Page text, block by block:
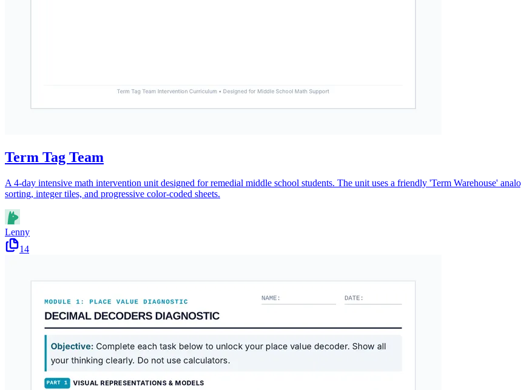
Term Tag Team
A 4-day intensive math intervention unit designed for remedial middle school students. The unit uses a friendly 'Term Warehouse'
sorting, integer tiles, and progressive color-coded sheets.
Lenny
14